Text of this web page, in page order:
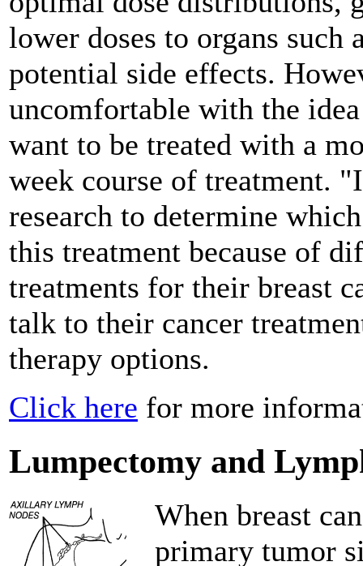
lower doses to organs such
potential side effects.
uncomfortable with the
want to be treated with a
week course of treatment.
research to determine
this treatment because of
treatments for their breast
talk to their cancer
therapy options.
Click here for more
Lumpectomy and
When breast
primary tumor